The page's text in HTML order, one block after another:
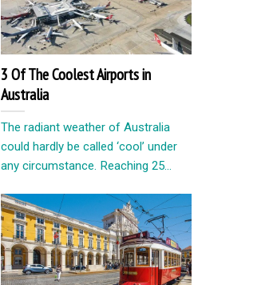
3 Of The Coolest Airports in
Australia
The radiant weather of Australia
could hardly be called ‘cool’ under
any circumstance. Reaching 25...